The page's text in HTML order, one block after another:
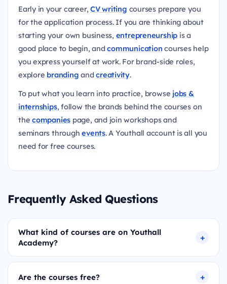
Early in your career,CV writing courses prepare you
for the application process. If you are thinking about
starting your own business, entrepreneurship is a
good place to begin, andcommunication courses help
you express yourself at work. For brand-side roles,
explore branding andcreativity.
To put what you learn into practice, browse jobs &
internships, follow the brands behind the courses on
thecompanies page, and join workshops and
seminars throughevents. A Youthall account is all you
need for free courses.
Frequently Asked Questions
What kind of courses are on Youthall
Academy?
Are the courses free?